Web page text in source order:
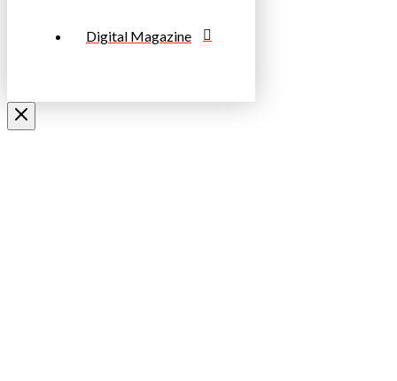
Digital Magazine